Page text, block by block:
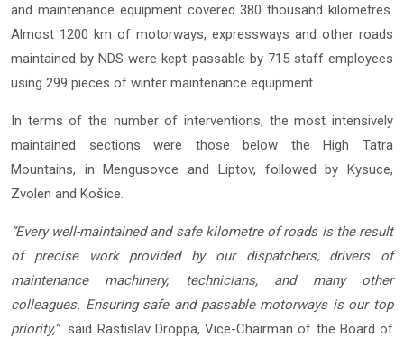
and maintenance equipment covered 380 thousand kilometres.
Almost 1200 km of motorways, expressways and other roads
maintained by NDS were kept passable by 715 staff employees
using 299 pieces of winter maintenance equipment.
In terms of the number of interventions, the most intensively
maintained sections were those below the High Tatra
Mountains, in Mengusovce and Liptov, followed by Kysuce,
Zvolen and Košice.
“Every well-maintained and safe kilometre of roads is the result
of precise work provided by our dispatchers, drivers of
maintenance machinery, technicians, and many other
colleagues. Ensuring safe and passable motorways is our top
priority,” said Rastislav Droppa, Vice-Chairman of the Board of